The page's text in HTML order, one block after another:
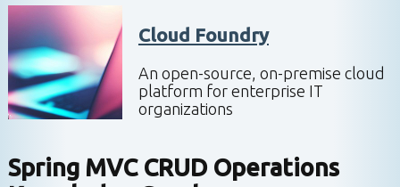
Cloud Foundry
An open-source, on-premise cloud
platform for enterprise IT
organizations
Spring MVC CRUD Operations